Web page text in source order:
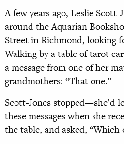
Afew years ago, Leslie Scott-
around the Aquarian
Street in Richmond, looking
Walking by a table of tarot
a message from one of her
grandmothers: “That one.”
Scott-Jones stopped—she’d
these messages when she
the table, and asked, “Which